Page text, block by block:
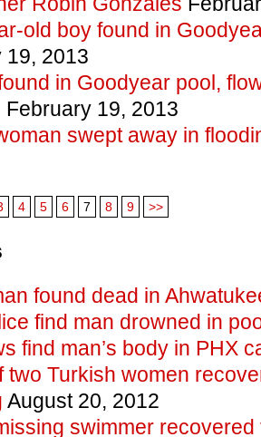
old boy found in
19, 2013
in Goodyear pool,
February 19, 2013
swept away in
4 5 6 7 8 9 >>
found dead in
find man drowned in
find man’s body in PHX
two Turkish women
August 20, 2012
swimmer